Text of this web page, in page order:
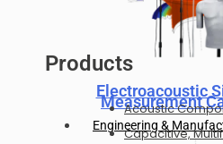
Electroacoustic
Engineering &
Measurement
Products
Acoustic
Capacitive,